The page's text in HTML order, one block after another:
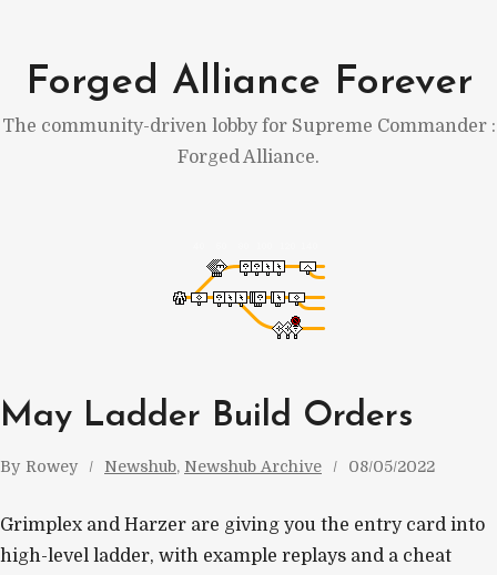
content
Forged Alliance Forever
The community-driven lobby for Supreme Commander :
Forged Alliance.
May Ladder Build Orders
By Rowey Newshub, Newshub Archive 08/05/2022
Grimplex and Harzer are giving you the entry card into
high-level ladder, with example replays and a cheat